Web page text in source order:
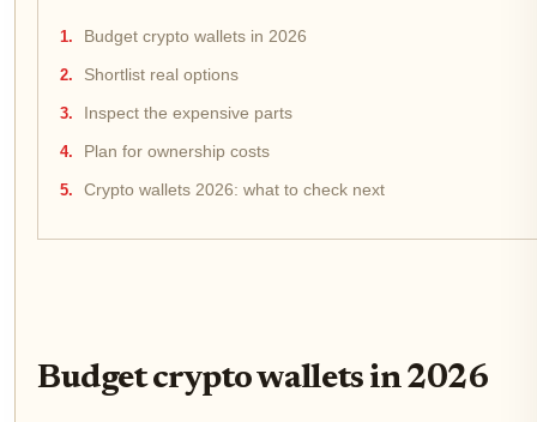
Budget crypto wallets in 2026
Shortlist real options
Inspect the expensive parts
Plan for ownership costs
Crypto wallets 2026: what to check next
Budget crypto wallets in 2026